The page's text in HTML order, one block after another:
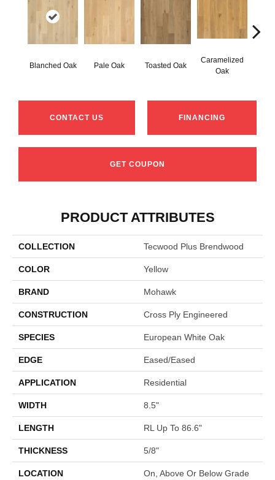
Blanched Oak Pale Oak Toasted Oak
Caramelized
Oak
CONTACT US FINANCING
GET COUPON
PRODUCT ATTRIBUTES
COLLECTION Tecwood Plus Brendwood
COLOR Yellow
BRAND Mohawk
CONSTRUCTION Cross Ply Engineered
SPECIES European White Oak
EDGE Eased/Eased
APPLICATION Residential
WIDTH 8.5"
LENGTH RL Up To 86.6"
THICKNESS 5/8"
LOCATION On, Above Or Below Grade